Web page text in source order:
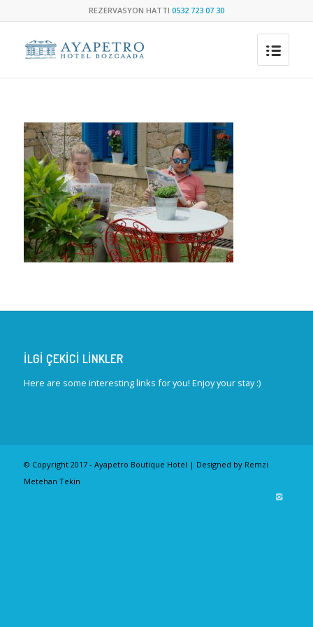
REZERVASYON HATTI 0532 723 07 30
İLGI ÇEKICI LINKLER
Here are some interesting links for you! Enjoy your stay :)
© Copyright 2017 - Ayapetro Boutique Hotel | Designed by Remzi
Metehan Tekin